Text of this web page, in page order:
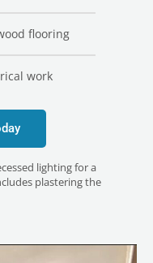
flooring
work
lighting for a
plastering the